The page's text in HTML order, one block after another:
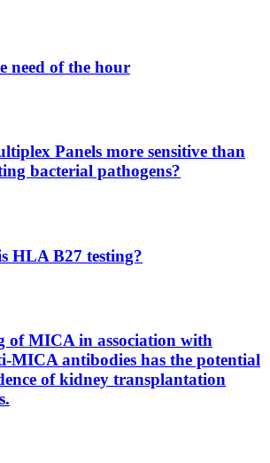
need of the hour
Panels more sensitive than
bacterial pathogens?
HLA B27 testing?
of MICA in association with
MICA antibodies has the potential
of kidney transplantation